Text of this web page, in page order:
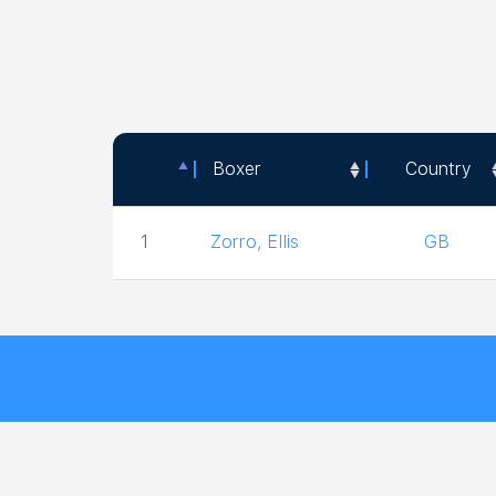
Boxer Country
Boxer
Country
1
Zorro, Ellis GB